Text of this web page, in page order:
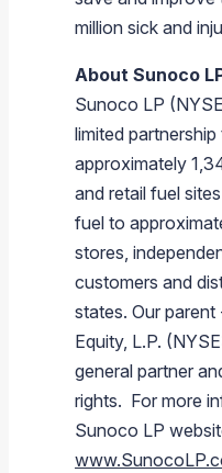
million sick and
About Sunoco
Sunoco LP
limited
approximately
and retail fuel
fuel to
stores,
customers and
states. Our parent
Equity, L.P.
general partner
rights. For more
Sunoco LP